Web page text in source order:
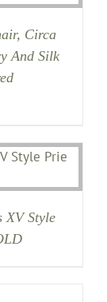
Circa
And Silk
XV Style